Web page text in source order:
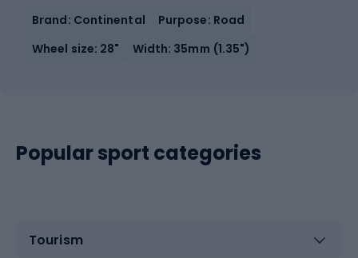
Brand: Continental
Purpose: Road
Wheel size: 28"
Width: 35mm (1.35")
Popular sport categories
Tourism